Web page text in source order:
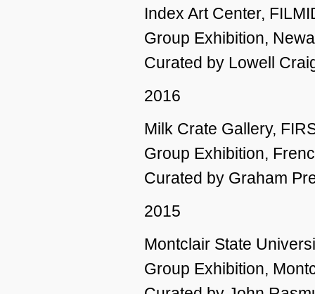
Index Art Center,
Group Exhibition,
Curated by Lowell
2016
Milk Crate Gallery,
Group Exhibition,
Curated by Graham
2015
Montclair State
Group Exhibition,